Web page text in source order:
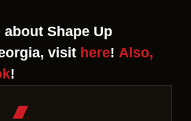
Shape Up
visit here! Also,
!